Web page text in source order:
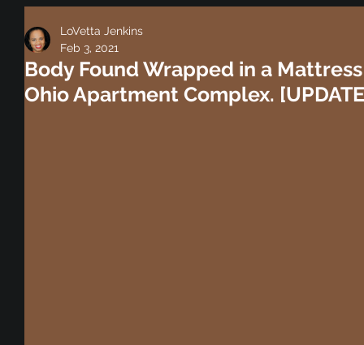
Body Found Wrapped in a
Ohio Apartment Complex.
LoVetta Jenkins
Feb 3, 2021